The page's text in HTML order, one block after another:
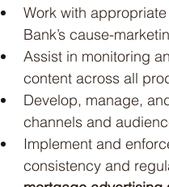
Work with
Bank’s cause-
Assist in monitoring
content across all
Develop, manage,
channels and
Implement and
consistency and